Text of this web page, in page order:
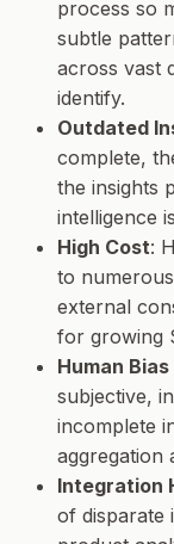
process so
subtle
across vast
identify.
Outdated
complete,
the insights
intelligence
High Cost:
to
external
for growing
Human
subjective,
incomplete
aggregation
Integration
of disparate